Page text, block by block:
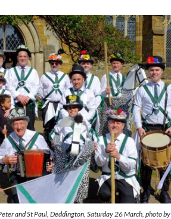
and St Paul, Deddington, Saturday 26 March, photo by